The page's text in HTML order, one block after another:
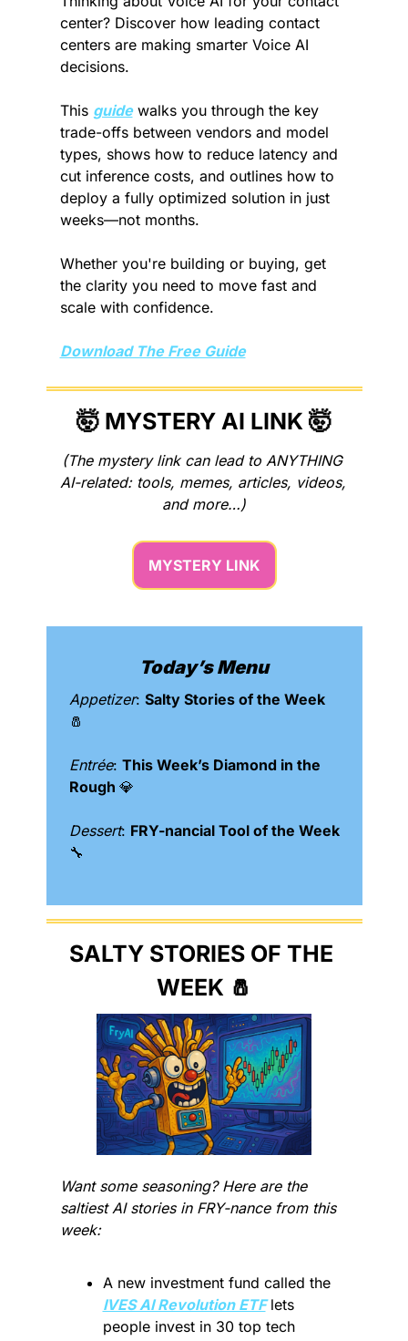
center? Discover how leading contact
centers are making smarter Voice AI
decisions.
This guide walks you through the key
trade-offs between vendors and model
types, shows how to reduce latency and
cut inference costs, and outlines how to
deploy a fully optimized solution in just
weeks—not months.
Whether you're building or buying, get
the clarity you need to move fast and
scale with confidence.
Download The Free Guide
🤯 MYSTERY AI LINK 🤯
(The mystery link can lead to ANYTHING
AI-related: tools, memes, articles, videos,
and more…)
MYSTERY LINK
Today’s Menu
Appetizer:
Salty Stories of the Week
🧂
Entrée: This Week’s Diamond in the
Rough 💎
Dessert:
FRY-nancial Tool of the Week
🔧
SALTY STORIES OF THE
WEEK 🧂
Want some seasoning? Here are the
saltiest AI stories in FRY-nance from this
week:
A new investment fund called the
IVES AI Revolution ETF lets
people invest in 30 top tech